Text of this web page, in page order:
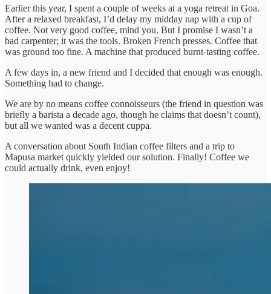
Earlier this year, I spent a couple of weeks at a yoga retreat in Goa.
After a relaxed breakfast, I’d delay my midday nap with a cup of
coffee. Not very good coffee, mind you. But I promise I wasn’t a
bad carpenter; it was the tools. Broken French presses. Coffee that
was ground too fine. A machine that produced burnt-tasting coffee.
A few days in, a new friend and I decided that enough was enough.
Something had to change.
We are by no means coffee connoisseurs (the friend in question was
briefly a barista a decade ago, though he claims that doesn’t count),
but all we wanted was a decent cuppa.
A conversation about South Indian coffee filters and a trip to
Mapusa market quickly yielded our solution. Finally! Coffee we
could actually drink, even enjoy!